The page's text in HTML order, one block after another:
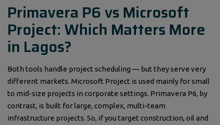
Primavera P6 vs Microsoft
Project: Which Matters More
in Lagos?
Both tools handle project scheduling — but they serve very
different markets. Microsoft Project is used mainly for small
to mid-size projects in corporate settings. Primavera P6, by
contrast, is built for large, complex, multi-team
infrastructure projects. So, if you target construction, oil and